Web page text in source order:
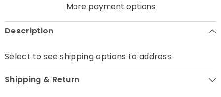
More payment options
Description
Select to see shipping options to address.
Shipping & Return